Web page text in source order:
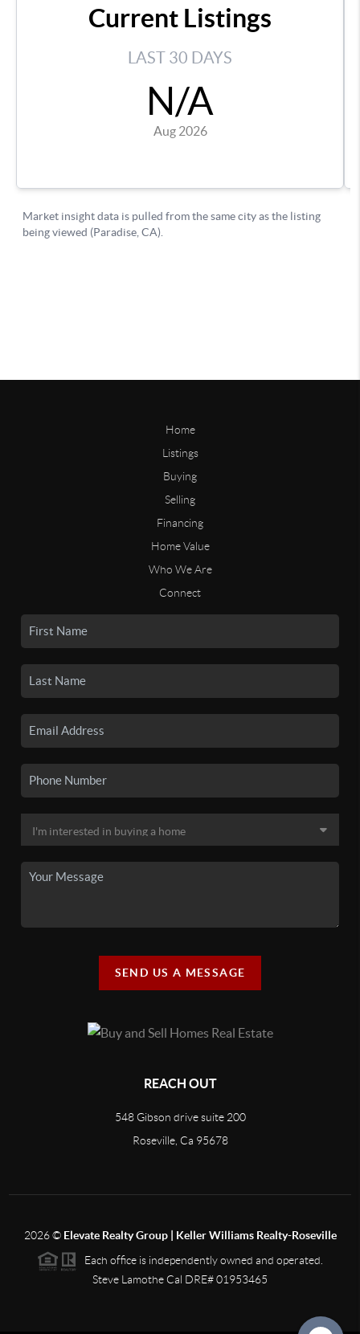
Home
Listings
Buying
Selling
Financing
Home Value
Who We Are
Connect
SEND US A MESSAGE
REACH OUT
548 Gibson drive suite 200
Roseville, Ca 95678
2026© Elevate Realty Group | Keller Williams Realty-Roseville
Each office is independently owned and operated.
Steve Lamothe Cal DRE# 01953465